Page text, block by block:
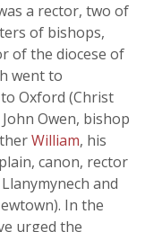
a rector, two of
of bishops,
of the diocese of
went to
Oxford (Christ
John Owen, bishop
William, his
canon, rector
and
In the
urged the